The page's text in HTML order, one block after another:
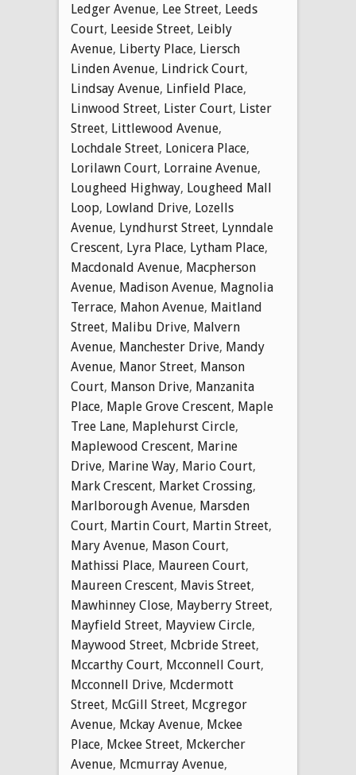
Ledger Avenue, Lee Street, Leeds
Court, Leeside Street, Leibly
Avenue, Liberty Place, Liersch
Linden Avenue, Lindrick Court,
Lindsay Avenue, Linfield Place,
Linwood Street, Lister Court, Lister
Street, Littlewood Avenue,
Lochdale Street, Lonicera Place,
Lorilawn Court, Lorraine Avenue,
Lougheed Highway, Lougheed Mall
Loop, Lowland Drive, Lozells
Avenue, Lyndhurst Street, Lynndale
Crescent, Lyra Place, Lytham Place,
Macdonald Avenue, Macpherson
Avenue, Madison Avenue, Magnolia
Terrace, Mahon Avenue, Maitland
Street, Malibu Drive, Malvern
Avenue, Manchester Drive, Mandy
Avenue, Manor Street, Manson
Court, Manson Drive, Manzanita
Place, Maple Grove Crescent, Maple
Tree Lane, Maplehurst Circle,
Maplewood Crescent, Marine
Drive, Marine Way, Mario Court,
Mark Crescent, Market Crossing,
Marlborough Avenue, Marsden
Court, Martin Court, Martin Street,
Mary Avenue, Mason Court,
Mathissi Place, Maureen Court,
Maureen Crescent, Mavis Street,
Mawhinney Close, Mayberry Street,
Mayfield Street, Mayview Circle,
Maywood Street, Mcbride Street,
Mccarthy Court, Mcconnell Court,
Mcconnell Drive, Mcdermott
Street, McGill Street, Mcgregor
Avenue, Mckay Avenue, Mckee
Place, Mckee Street, Mckercher
Avenue, Mcmurray Avenue,